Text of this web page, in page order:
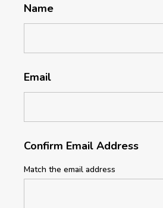
Name
Email
Confirm Email Address
Match the email address